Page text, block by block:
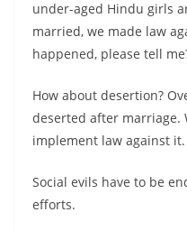
under-aged Hindu girls
married, we made law
happened, please tell
How about desertion?
deserted after marriage.
implement law against it.
Social evils have to be
efforts.